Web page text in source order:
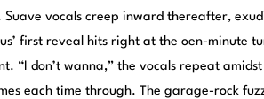
vocals creep inward thereafter,
first reveal hits right at the oen-minute
“I don’t wanna,” the vocals repeat
each time through. The garage-rock